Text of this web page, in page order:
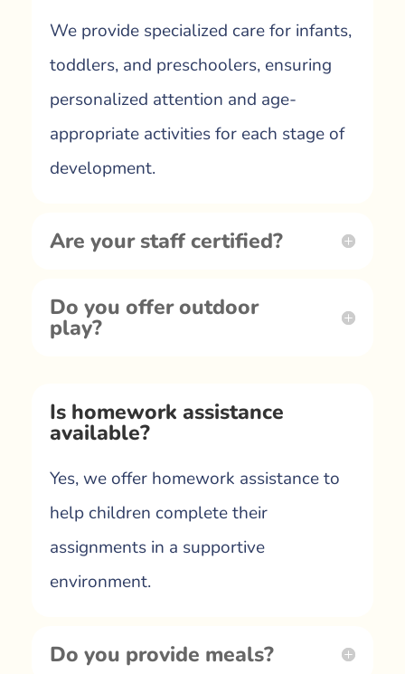
We provide specialized care for infants,
toddlers, and preschoolers, ensuring
personalized attention and age-
appropriate activities for each stage of
development.
Are your staff certified?
Do you offer outdoor
play?
Is homework assistance
available?
Yes, we offer homework assistance to
help children complete their
assignments in a supportive
environment.
Do you provide meals?